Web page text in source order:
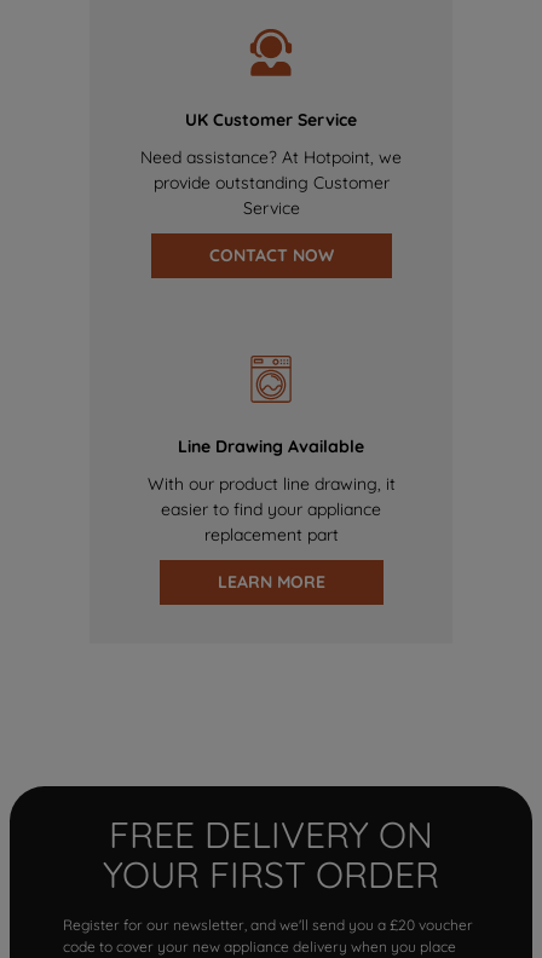
UK Customer Service
Need assistance? At Hotpoint, we
provide outstanding Customer
Service
CONTACT NOW
Line Drawing Available
With our product line drawing, it
easier to find your appliance
replacement part
LEARN MORE
FREE DELIVERY ON
YOUR FIRST ORDER
Register for our newsletter, and we'll send you a £20 voucher
code to cover your new appliance delivery when you place